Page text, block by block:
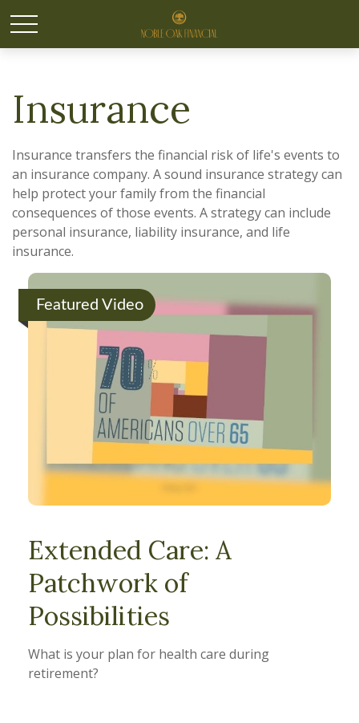
Insurance
Insurance transfers the financial risk of life's events to
an insurance company. A sound insurance strategy can
help protect your family from the financial
consequences of those events. A strategy can include
personal insurance, liability insurance, and life
insurance.
Featured Video
Extended Care: A
Patchwork of
Possibilities
What is your plan for health care during
retirement?